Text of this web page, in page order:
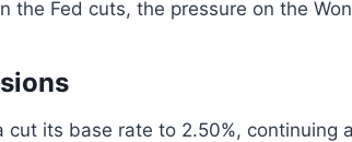
the Fed cuts, the pressure on the
cut its base rate to 2.50%, continuing